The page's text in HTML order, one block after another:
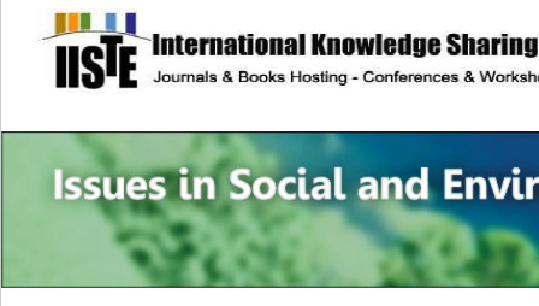
site description
Issues in Social
Accounting